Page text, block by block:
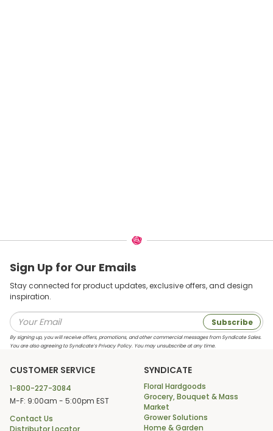
Sign Up for Our Emails
Stay connected for product updates, exclusive offers, and design
inspiration.
Subscribe
By signing up, you will receive offers, promotions, and other commercial messages from Syndicate Sales.
You are also agreeing to Syndicate’s Privacy Policy. You may unsubscribe at any time.
CUSTOMER SERVICE
1-800-227-3084
M-F: 9:00am - 5:00pm EST
Contact Us
Distributor Locator
SYNDICATE
Floral Hardgoods
Grocery, Bouquet & Mass
Market
Grower Solutions
Home & Garden